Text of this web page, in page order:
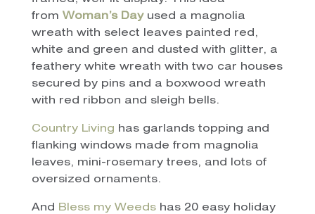
from Woman’s Dayused a magnolia
wreath with select leaves painted red,
white and green and dusted with glitter, a
feathery white wreath with two car houses
secured by pins and a boxwood wreath
with red ribbon and sleigh bells.
Country Living has garlands topping and
flanking windows made from magnolia
leaves, mini-rosemary trees, and lots of
oversized ornaments.
And Bless my Weedshas 20 easy holiday